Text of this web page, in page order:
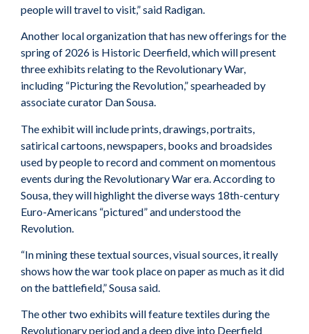
people will travel to visit,” said Radigan.
Another local organization that has new offerings for the
spring of 2026 is Historic Deerfield, which will present
three exhibits relating to the Revolutionary War,
including “Picturing the Revolution,” spearheaded by
associate curator Dan Sousa.
The exhibit will include prints, drawings, portraits,
satirical cartoons, newspapers, books and broadsides
used by people to record and comment on momentous
events during the Revolutionary War era. According to
Sousa, they will highlight the diverse ways 18th-century
Euro-Americans “pictured” and understood the
Revolution.
“In mining these textual sources, visual sources, it really
shows how the war took place on paper as much as it did
on the battlefield,” Sousa said.
The other two exhibits will feature textiles during the
Revolutionary period and a deep dive into Deerfield